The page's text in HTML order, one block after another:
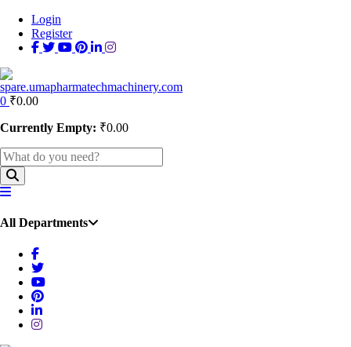
Login
Register
0 ₹0.00
Currently Empty: ₹0.00
All Departments